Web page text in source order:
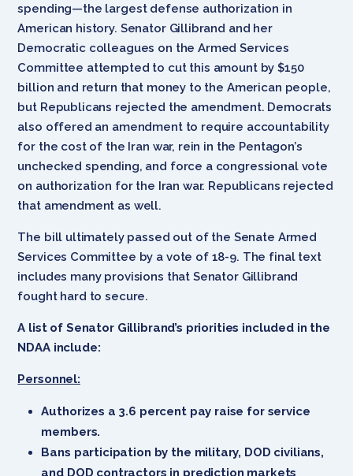
spending—the largest defense authorization in
American history. Senator Gillibrand and her
Democratic colleagues on the Armed Services
Committee attempted to cut this amount by $150
billion and return that money to the American people,
but Republicans rejected the amendment. Democrats
also offered an amendment to require accountability
for the cost of the Iran war, rein in the Pentagon’s
unchecked spending, and force a congressional vote
on authorization for the Iran war. Republicans rejected
that amendment as well.
The bill ultimately passed out of the Senate Armed
Services Committee by a vote of 18-9. The final text
includes many provisions that Senator Gillibrand
fought hard to secure.
A list of Senator Gillibrand’s priorities included in the
NDAA include:
Personnel:
Authorizes a 3.6 percent pay raise for service
members.
Bans participation by the military, DOD civilians,
and DOD contractors in prediction markets